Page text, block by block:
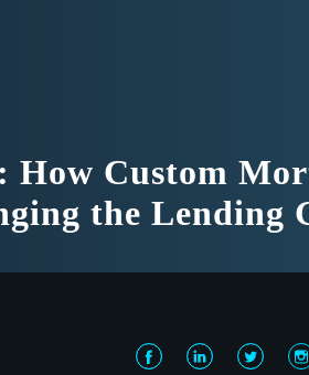
How Custom
the Lending